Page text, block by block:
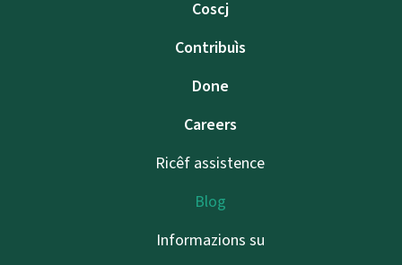
Coscj
Contribuìs
Done
Careers
Ricêf assistence
Blog
Informazions su